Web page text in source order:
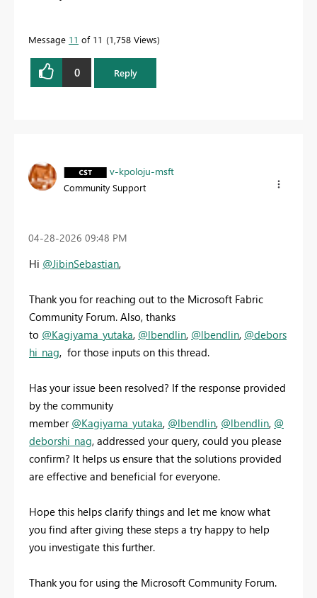
Message 11 of 11 1,758 Views
0 Reply
v-kpoloju-msft
Community Support
‎04-28-2026 09:48 PM
Hi @JibinSebastian,
Thank you for reaching out to the Microsoft Fabric
Community Forum. Also, thanks
to @Kagiyama_yutaka, @lbendlin, @lbendlin, @debors
hi_nag, for those inputs on this thread.
Has your issue been resolved? If the response provided
by the community
member @Kagiyama_yutaka, @lbendlin, @lbendlin, @
deborshi_nag, addressed your query, could you please
confirm? It helps us ensure that the solutions provided
are effective and beneficial for everyone.
Hope this helps clarify things and let me know what
you find after giving these steps a try happy to help
you investigate this further.
Thank you for using the Microsoft Community Forum.